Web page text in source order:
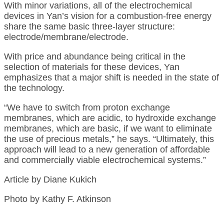
With minor variations, all of the electrochemical
devices in Yan’s vision for a combustion-free energy
share the same basic three-layer structure:
electrode/membrane/electrode.
With price and abundance being critical in the
selection of materials for these devices, Yan
emphasizes that a major shift is needed in the state of
the technology.
“We have to switch from proton exchange
membranes, which are acidic, to hydroxide exchange
membranes, which are basic, if we want to eliminate
the use of precious metals,” he says. “Ultimately, this
approach will lead to a new generation of affordable
and commercially viable electrochemical systems.”
Article by Diane Kukich
Photo by Kathy F. Atkinson